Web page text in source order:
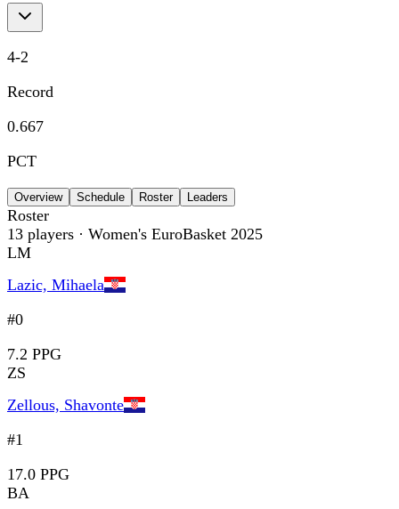
4-2
Record
0.667
PCT
Overview Schedule Roster Leaders
Roster
13 players · Women's EuroBasket 2025
LM
Lazic, Mihaela
#0
7.2 PPG
ZS
Zellous, Shavonte
#1
17.0 PPG
BA